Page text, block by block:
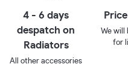
4 - 6 days
despatch on
Radiators
All other accessories
We will
for